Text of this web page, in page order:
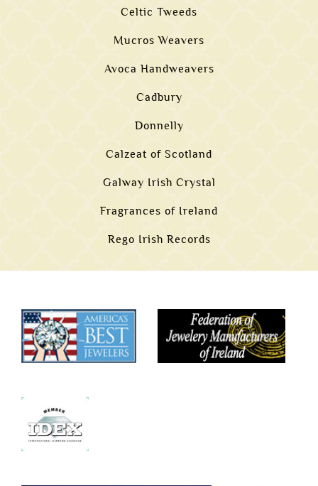
Celtic Tweeds
Mucros Weavers
Avoca Handweavers
Cadbury
Donnelly
Calzeat of Scotland
Galway Irish Crystal
Fragrances of Ireland
Rego Irish Records